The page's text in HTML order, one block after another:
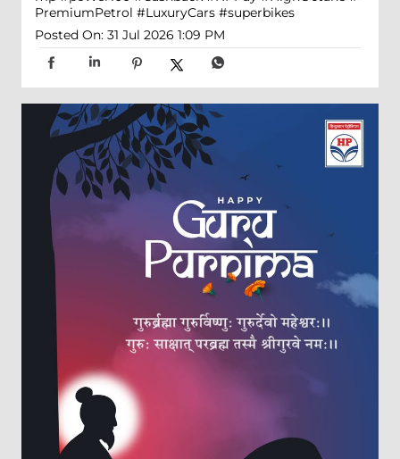
PremiumPetrol #LuxuryCars #superbikes
Posted On: 31 Jul 2026 1:09 PM